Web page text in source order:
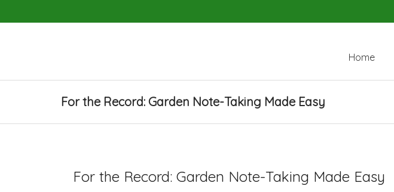
Home
For the Record: Garden Note-Taking Made Easy
For the Record: Garden Note-Taking Made Easy